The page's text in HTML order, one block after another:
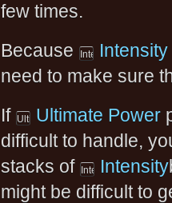
few times.
Because
Intensity
need to make sure
If
Ultimate Power
difficult to handle,
stacks of
Intensity
might be difficult to